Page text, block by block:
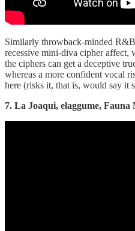
Similarly throwback-minded
recessive mini-diva cipher affect,
the ciphers can get a deceptive
whereas a more confident vocal
here (risks it, that is, would say it
7. La Joaqui, elaggume,